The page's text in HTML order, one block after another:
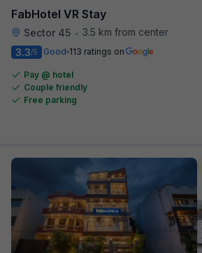
FabHotel VR Stay
Sector 45 •
3.5 km from center
3.3/5 Good 113 ratings on
Pay @ hotel
Couple friendly
Free parking